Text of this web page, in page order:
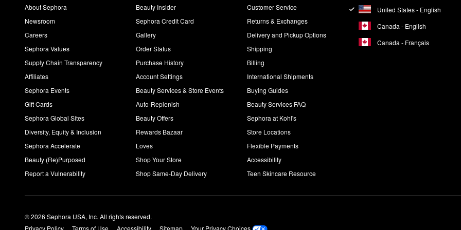
About Sephora
Newsroom
Careers
Sephora Values
Supply Chain Transparency
Affiliates
Sephora Events
Gift Cards
Sephora Global Sites
Diversity, Equity & Inclusion
Sephora Accelerate
Beauty (Re)Purposed
Report a Vulnerability
Beauty Insider
Sephora Credit Card
Gallery
Order Status
Purchase History
Account Settings
Beauty Services & Store Events
Auto-Replenish
Beauty Offers
Rewards Bazaar
Loves
Shop Your Store
Shop Same-Day Delivery
Customer Service
Returns & Exchanges
Delivery and Pickup Options
Shipping
Billing
International Shipments
Buying Guides
Beauty Services FAQ
Sephora at Kohl's
Store Locations
Flexible Payments
Accessibility
Teen Skincare Resource
United States - English
Canada - English
Canada - Français
© 2026 Sephora USA, Inc. All rights reserved.